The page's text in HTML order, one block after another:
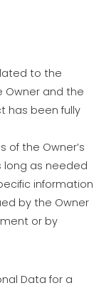
to the
and the
has been fully
of the Owner’s
long as needed
information
by the Owner
or by
Data for a